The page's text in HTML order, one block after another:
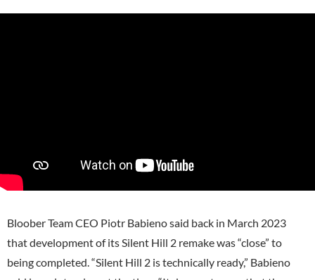
Bloober Team CEO Piotr Babieno said back in March 2023
that development of its Silent Hill 2 remake was “close” to
being completed. “Silent Hill 2 is technically ready,” Babieno